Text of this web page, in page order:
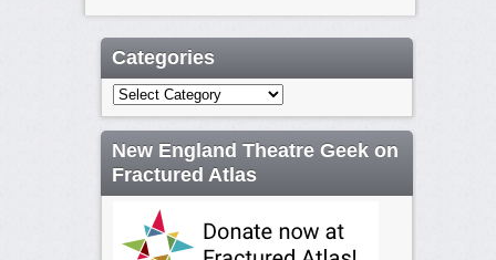
Categories
Categories
New England Theatre Geek on
Fractured Atlas